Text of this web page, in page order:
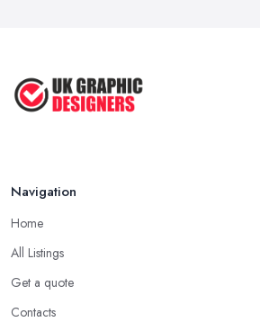
Navigation
Home
All Listings
Get a quote
Contacts